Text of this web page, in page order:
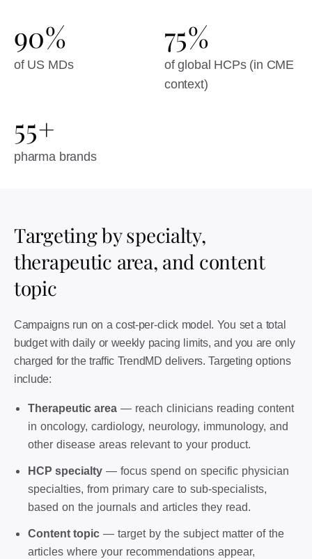
90%
of US MDs
75%
of global HCPs (in CME
context)
55+
pharma brands
Targeting by specialty,
therapeutic area, and content
topic
Campaigns run on a cost-per-click model. You set a total
budget with daily or weekly pacing limits, and you are only
charged for the traffic TrendMD delivers. Targeting options
include:
Therapeutic area — reach clinicians reading content
in oncology, cardiology, neurology, immunology, and
other disease areas relevant to your product.
HCP specialty — focus spend on specific physician
specialties, from primary care to sub-specialists,
based on the journals and articles they read.
Content topic — target by the subject matter of the
articles where your recommendations appear,